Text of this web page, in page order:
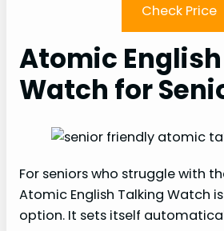
Check Price
Atomic
Watch for
For seniors who struggle with
Atomic English Talking Watch
option. It sets itself